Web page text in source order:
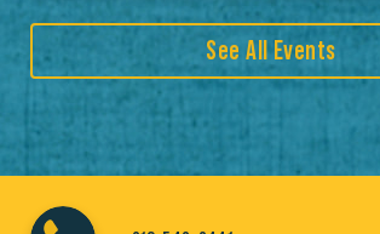
See All Events